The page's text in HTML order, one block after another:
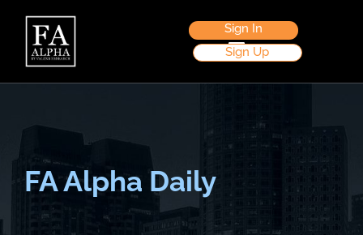
Sign In
Sign Up
FA Alpha Daily